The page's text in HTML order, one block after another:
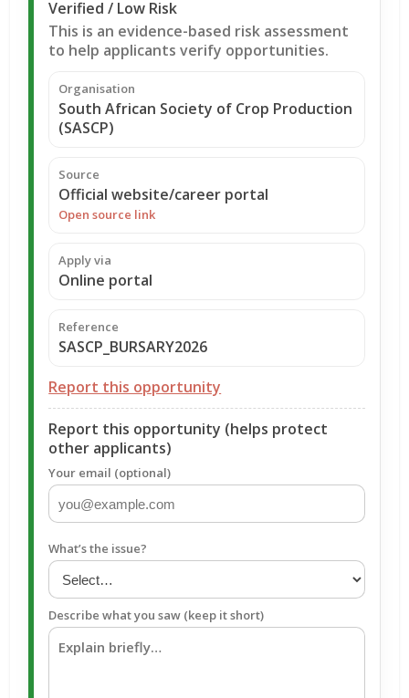
Verified / Low Risk
This is an evidence-based risk assessment
to help applicants verify opportunities.
Organisation
South African Society of Crop Production
(SASCP)
Source
Official website/career portal
Open source link
Apply via
Online portal
Reference
SASCP_BURSARY2026
Report this opportunity
Report this opportunity (helps protect
other applicants)
Your email (optional)
What’s the issue?
Describe what you saw (keep it short)